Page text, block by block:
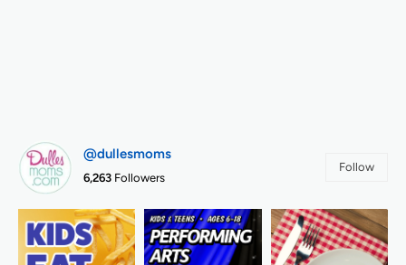
@dullesmoms
6,263 Followers
Follow